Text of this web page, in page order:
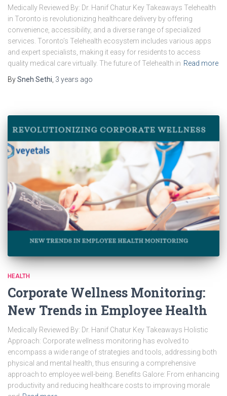
Medically Reviewed By: Dr. Hanif Chatur Key Takeaways Telehealth
in Toronto is revolutionizing healthcare delivery by offering
convenience, accessibility, and a diverse range of specialized
services. Toronto’s Telehealth ecosystem includes various apps
and expert specialists, making it easy for residents to access
quality medical care virtually. The future of Telehealth in Read more
BySneh Sethi 3 years ago
HEALTH
Corporate Wellness Monitoring:
New Trends in Employee Health
Medically Reviewed By: Dr. Hanif Chatur Key Takeaways Holistic
Approach: Corporate wellness monitoring has evolved to
encompass a wide range of strategies and tools, addressing both
physical and mental health, thus ensuring a comprehensive
approach to employee well-being. Benefits Galore: From enhancing
productivity and reducing healthcare costs to improving morale